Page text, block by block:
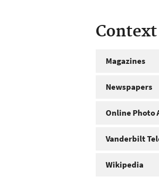
Magazines
Newspapers
Online Photo
Vanderbilt
Wikipedia